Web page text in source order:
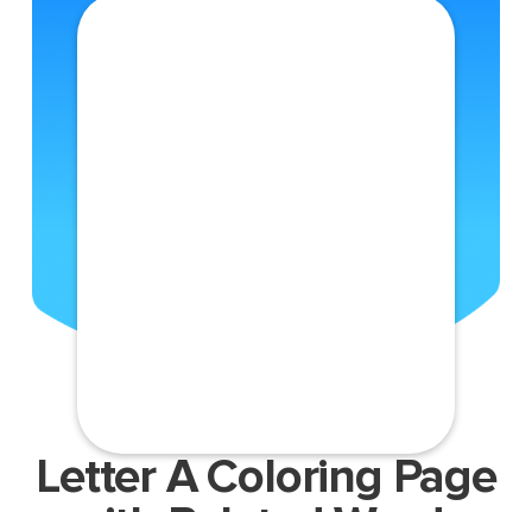
Letter A Coloring Page